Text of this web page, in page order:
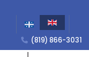
(819) 866-3031